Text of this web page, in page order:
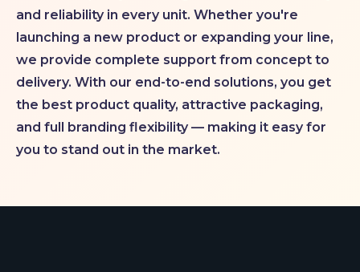
and reliability in every unit. Whether you're
launching a new product or expanding your line,
we provide complete support from concept to
delivery. With our end-to-end solutions, you get
the best product quality, attractive packaging,
and full branding flexibility — making it easy for
you to stand out in the market.